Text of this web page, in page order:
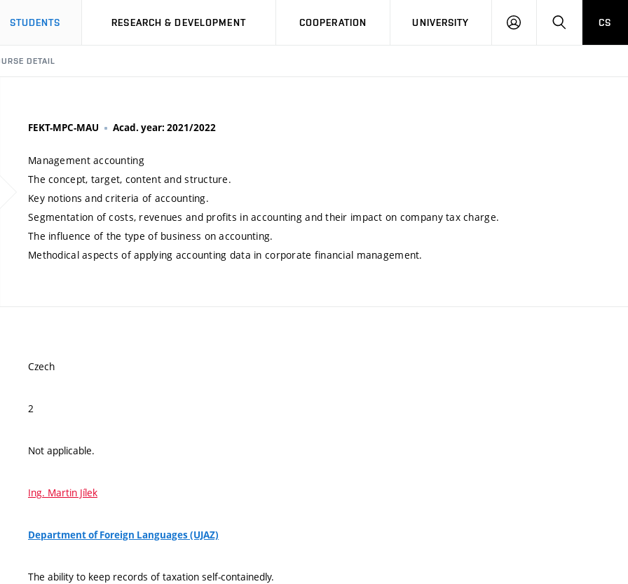
STUDENTS RESEARCH & DEVELOPMENT COOPERATION UNIVERSITY
LOG
SEARCHCS
DETAIL
FEKT-MPC-MAU Acad. year: 2021/2022
Management accounting
The concept, target, content and structure.
Key notions and criteria of accounting.
Segmentation of costs, revenues and profits in accounting and their impact on company tax charge.
The influence of the type of business on accounting.
Methodical aspects of applying accounting data in corporate financial management.
Czech
2
Not applicable.
Ing. Martin Jílek
Department of Foreign Languages (UJAZ)
The ability to keep records of taxation self-containedly.